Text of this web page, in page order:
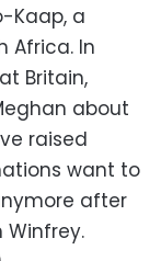
Kaap, a
Africa. In
Britain,
about
raised
want to
after
Winfrey.